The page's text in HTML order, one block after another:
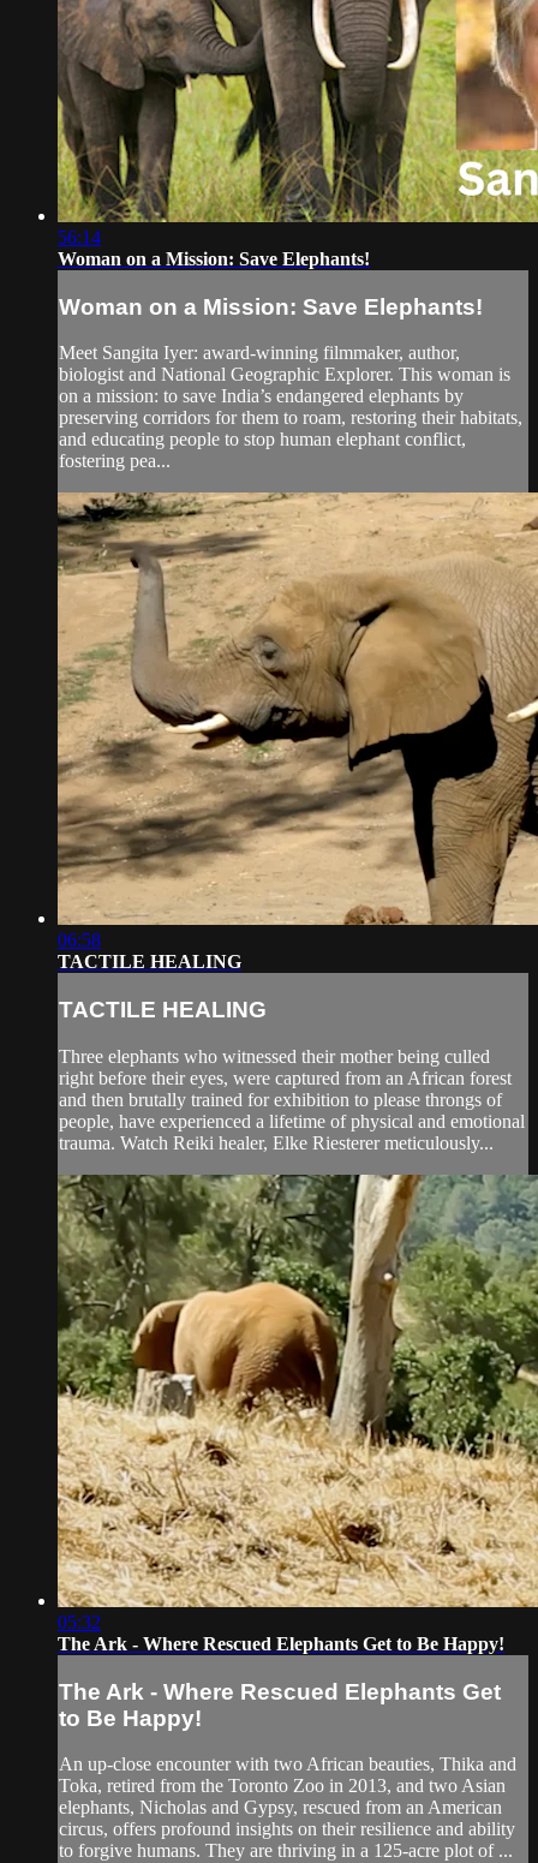
56:14
Woman on a Mission: Save Elephants!
Woman on a Mission: Save Elephants!
Meet Sangita Iyer: award-winning filmmaker, author,
biologist and National Geographic Explorer. This woman is
on a mission: to save India’s endangered elephants by
preserving corridors for them to roam, restoring their habitats,
and educating people to stop human elephant conflict,
fostering pea...
06:58
TACTILE HEALING
TACTILE HEALING
Three elephants who witnessed their mother being culled
right before their eyes, were captured from an African forest
and then brutally trained for exhibition to please throngs of
people, have experienced a lifetime of physical and emotional
trauma. Watch Reiki healer, Elke Riesterer meticulously...
05:32
The Ark - Where Rescued Elephants Get to Be Happy!
The Ark - Where Rescued Elephants Get
to Be Happy!
An up-close encounter with two African beauties, Thika and
Toka, retired from the Toronto Zoo in 2013, and two Asian
elephants, Nicholas and Gypsy, rescued from an American
circus, offers profound insights on their resilience and ability
to forgive humans. They are thriving in a 125-acre plot of ...